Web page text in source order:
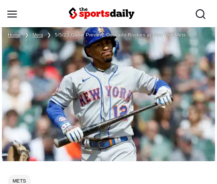
Home ❯ Mets ❯ 5/5/23 Game Preview: Colorado Rockies at New York Mets
METS